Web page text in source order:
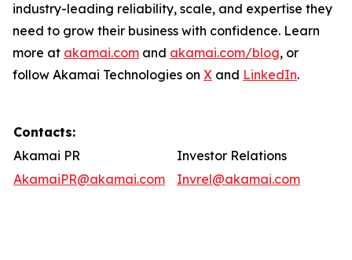
industry-leading reliability, scale, and expertise they
need to grow their business with confidence. Learn
more at akamai.com and akamai.com/blog, or
follow Akamai Technologies on X and LinkedIn.
Contacts:
Akamai PR
Investor Relations
AkamaiPR@akamai.com
Invrel@akamai.com